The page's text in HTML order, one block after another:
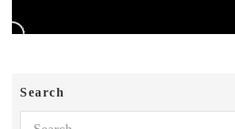
Search